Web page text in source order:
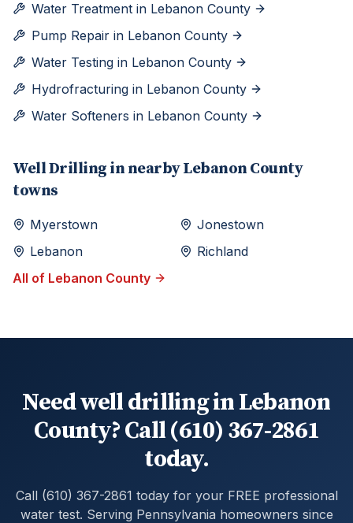
Water Treatment in Lebanon County
Pump Repair in Lebanon County
Water Testing in Lebanon County
Hydrofracturing in Lebanon County
Water Softeners in Lebanon County
Well Drilling in nearbyLebanon County
towns
Myerstown
Jonestown
Lebanon
Richland
All of Lebanon County
Need well drilling in Lebanon
County? Call (610) 367-2861
today.
Call (610) 367-2861 today for your FREE professional
water test. Serving Pennsylvania homeowners since